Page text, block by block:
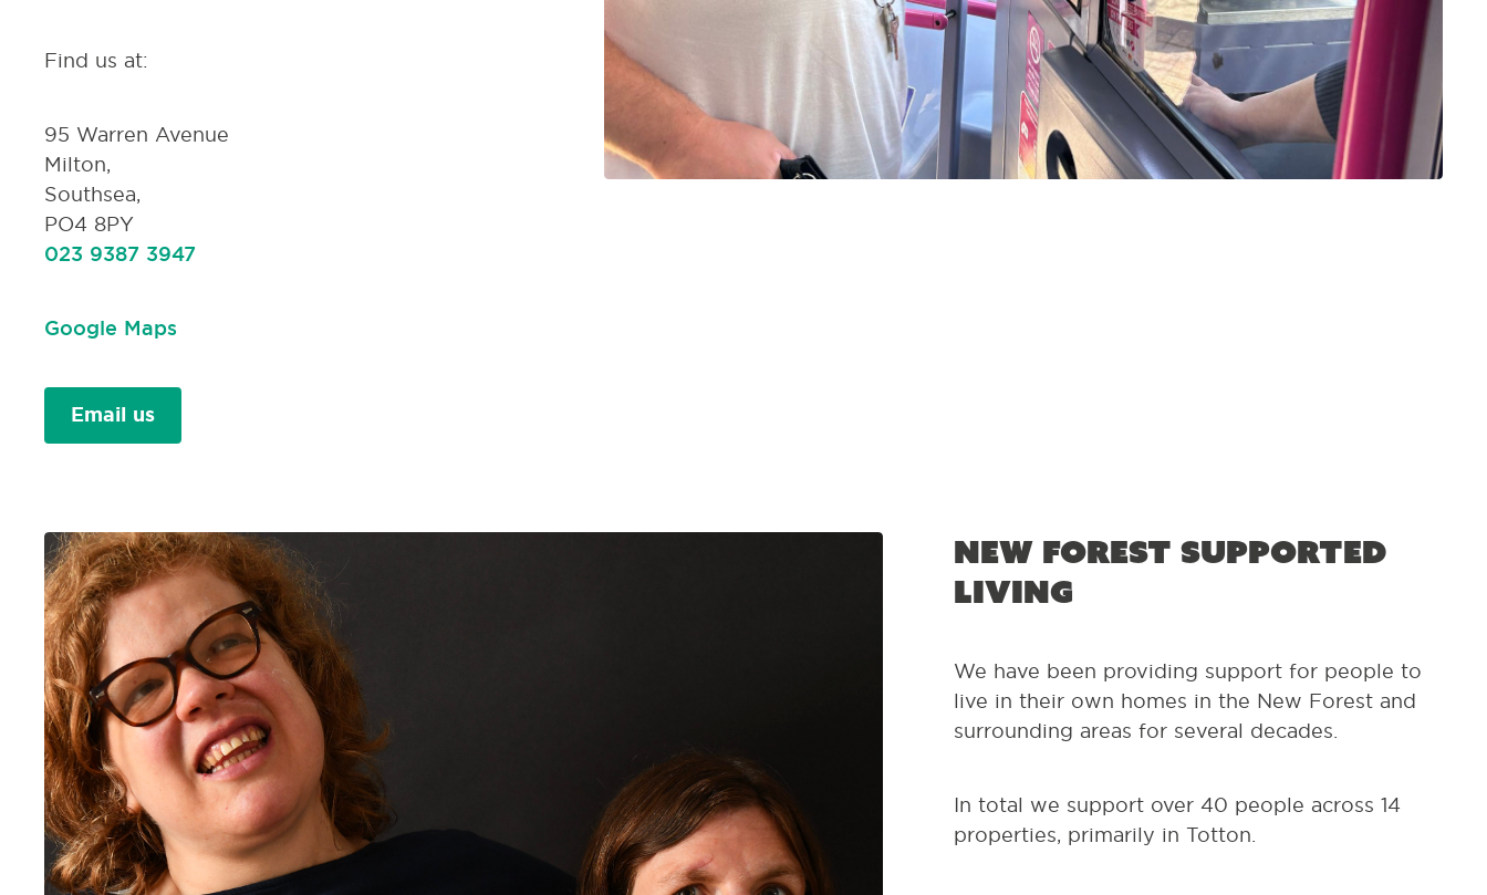
Find us at:
95 Warren Avenue
Milton,
Southsea,
PO4 8PY
023 9387 3947
Google Maps
Email us
New Forest Supported
Living
We have been providing support for people to
live in their own homes in the New Forest and
surrounding areas for several decades.
In total we support over 40 people across 14
properties, primarily in Totton.